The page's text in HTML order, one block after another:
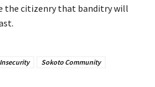
the citizenry that banditry will
Insecurity
Sokoto Community